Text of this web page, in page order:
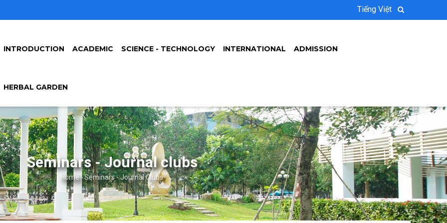
Tiếng Việt
INTRODUCTION ACADEMIC SCIENCE - TECHNOLOGY INTERNATIONAL ADMISSION
HERBAL GARDEN
Seminars - Journal clubs
Breadcrumb
Home-Seminars - Journal Clubs